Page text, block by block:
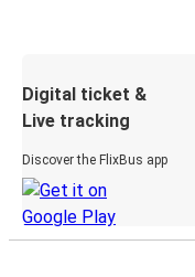
Digital ticket &
Live tracking
Discover the FlixBus app